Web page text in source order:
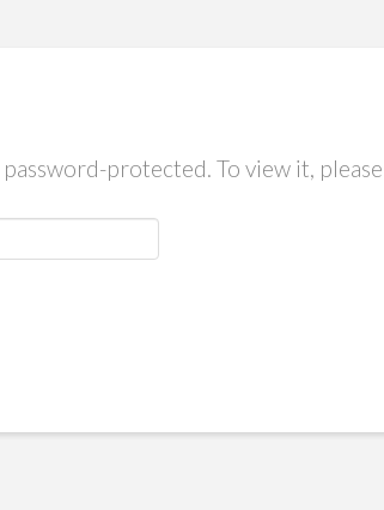
protected. To view it,